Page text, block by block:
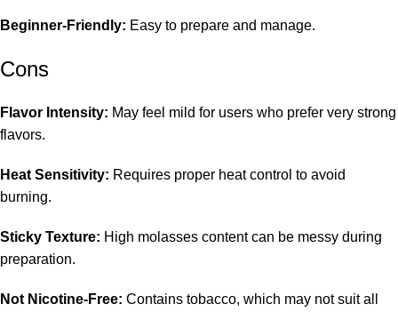
Beginner-Friendly: Easy to prepare and manage.
Cons
Flavor Intensity: May feel mild for users who prefer very strong
flavors.
Heat Sensitivity: Requires proper heat control to avoid
burning.
Sticky Texture: High molasses content can be messy during
preparation.
Not Nicotine-Free: Contains tobacco, which may not suit all